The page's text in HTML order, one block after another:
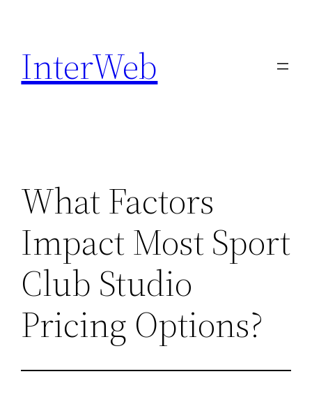
content
InterWeb
What Factors
Impact Most Sport
Club Studio
Pricing Options?